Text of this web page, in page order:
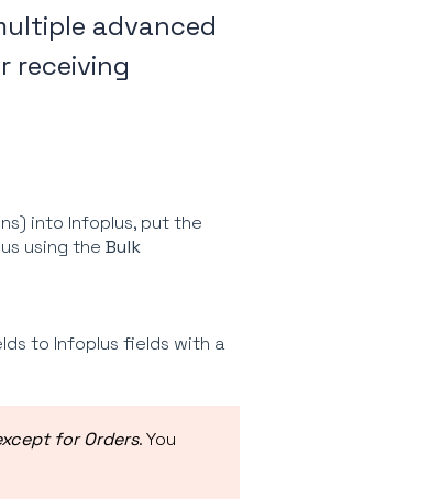
advanced
receiving
into Infoplus, put the
using the Bulk
to Infoplus fields with a
for Orders. You